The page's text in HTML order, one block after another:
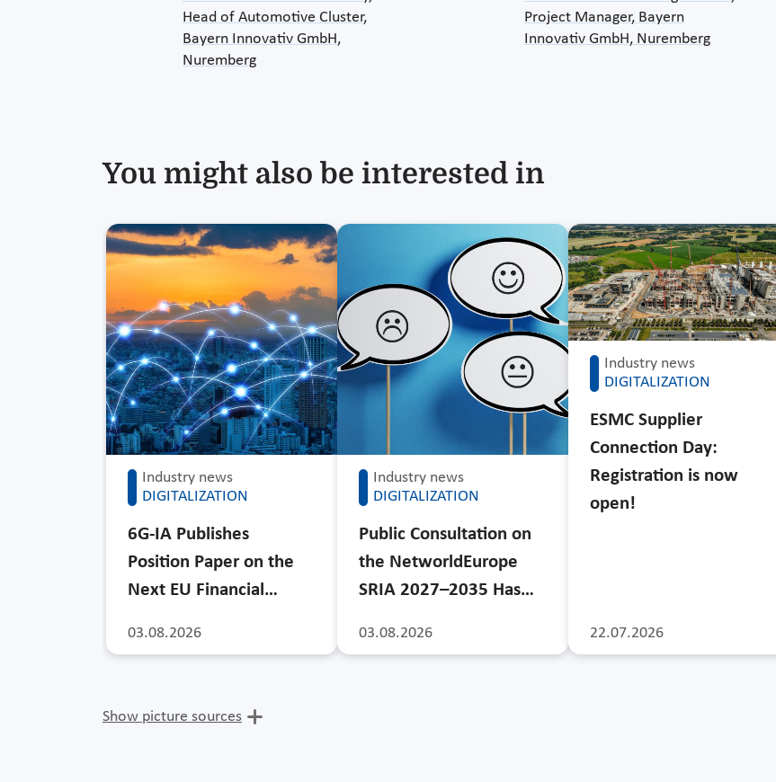
Head of Automotive Cluster,
Bayern Innovativ GmbH,
Nuremberg
Project Manager, Bayern
Innovativ GmbH, Nuremberg
You might also be interested in
Industry news
DIGITALIZATION
03.08.2026
6G-IA Publishes
Position Paper on the
Next EU Financial…
Industry news
DIGITALIZATION
03.08.2026
Public Consultation on
the NetworldEurope
SRIA 2027–2035 Has…
Industry news
DIGITALIZATION
22.07.2026
ESMC Supplier
Connection Day:
Registration is now
open!
Show picture sources